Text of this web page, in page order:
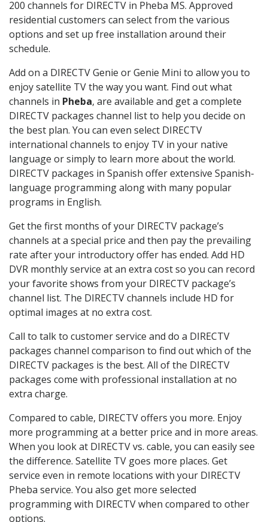
200 channels for DIRECTV in Pheba MS. Approved
residential customers can select from the various
options and set up free installation around their
schedule.
Add on a DIRECTV Genie or Genie Mini to allow you to
enjoy satellite TV the way you want. Find out what
channels in Pheba, are available and get a complete
DIRECTV packages channel list to help you decide on
the best plan. You can even select DIRECTV
international channels to enjoy TV in your native
language or simply to learn more about the world.
DIRECTV packages in Spanish offer extensive Spanish-
language programming along with many popular
programs in English.
Get the first months of your DIRECTV package’s
channels at a special price and then pay the prevailing
rate after your introductory offer has ended. Add HD
DVR monthly service at an extra cost so you can record
your favorite shows from your DIRECTV package’s
channel list. The DIRECTV channels include HD for
optimal images at no extra cost.
Call to talk to customer service and do a DIRECTV
packages channel comparison to find out which of the
DIRECTV packages is the best. All of the DIRECTV
packages come with professional installation at no
extra charge.
Compared to cable, DIRECTV offers you more. Enjoy
more programming at a better price and in more areas.
When you look at DIRECTV vs. cable, you can easily see
the difference. Satellite TV goes more places. Get
service even in remote locations with your DIRECTV
Pheba service. You also get more selected
programming with DIRECTV when compared to other
options.